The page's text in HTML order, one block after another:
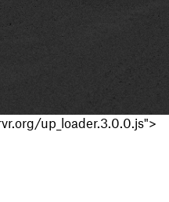
up_loader.3.0.0.js">